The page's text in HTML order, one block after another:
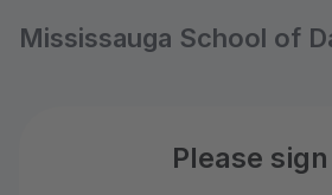
Mississauga School of
Please